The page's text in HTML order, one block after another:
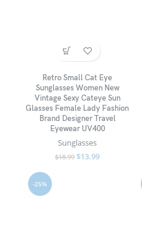
Retro Small Cat Eye
Sunglasses Women New
Vintage Sexy Cateye Sun
Glasses Female Lady Fashion
Brand Designer Travel
Eyewear UV400
Sunglasses
$18.99 $13.99
-25%